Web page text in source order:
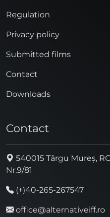
Regulation
Privacy policy
Submitted films
Contact
Downloads
Contact
540015 Târgu Mureș,
Nr.9/81
(+)40-265-267547
office@alternativeiff.ro